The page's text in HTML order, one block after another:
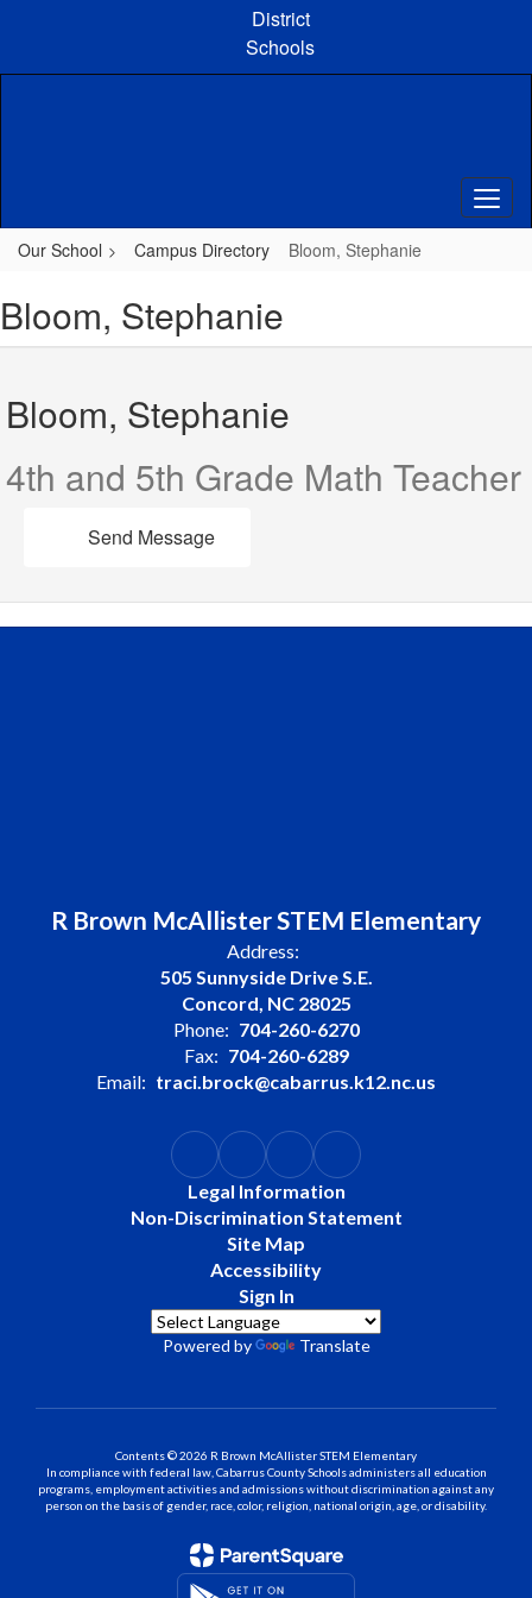
content
District
Schools
Our School Campus Directory Bloom, Stephanie
Bloom, Stephanie
Bloom, Stephanie
4th and 5th Grade Math Teacher
Send Message
R Brown McAllister STEM Elementary
Address:
505 Sunnyside Drive S.E.
Concord, NC 28025
Phone: 704-260-6270
Fax: 704-260-6289
Email: traci.brock@cabarrus.k12.nc.us
Legal Information
Non-Discrimination Statement
Site Map
Accessibility
Sign In
Powered by Translate
Contents © 2026 R Brown McAllister STEM Elementary
In compliance with federal law, Cabarrus County Schools administers all education
programs, employment activities and admissions without discrimination against any
person on the basis of gender, race, color, religion, national origin, age, or disability.